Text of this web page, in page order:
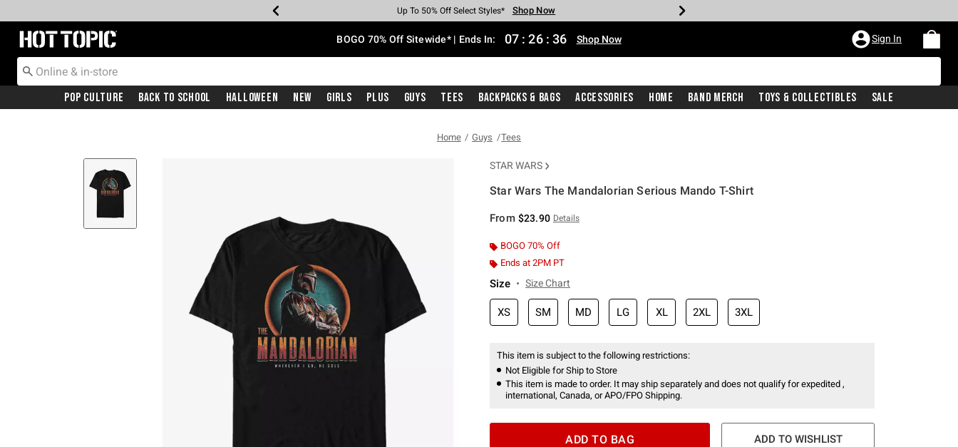
Earn Hot Cash Every $40 Spent* Shop Now
Up To 50% Off Select Styles* Shop Now
Up To 40% Off Backpacks* Shop Now
Up To 60% Off Clearance* Shop Now
Free Pickup In-Store* Shop Now
Free Shipping With $75 Purchase* Shop Now
Redirect to Hot Topic Home Page BOGO 70% Off Sitewide* | Ends In: 07 : 26 : 36 Shop Now Sign In
Pop Culture Back To School Halloween New Girls Plus Guys Tees Backpacks & Bags Accessories Home Band Merch Toys & Collectibles Sale
Home Guys Tees
STAR WARS
Star Wars The Mandalorian Serious Mando T-Shirt
From $23.90 Details
BOGO 70% Off
Ends at 2PM PT
Size Size Chart
XS SM MD LG XL 2XL 3XL
This item is subject to the following restrictions:
Not Eligible for Ship to Store
This item is made to order. It may ship separately and does not qualify for expedited ,
international, Canada, or APO/FPO Shipping.
ADD TO BAG ADD TO WISHLIST